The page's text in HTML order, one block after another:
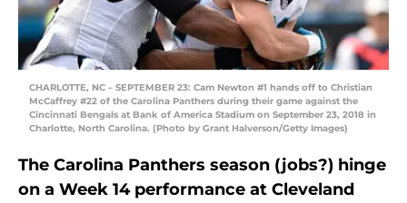
CHARLOTTE, NC – SEPTEMBER 23: Cam Newton #1 hands off to Christian
McCaffrey #22 of the Carolina Panthers during their game against the
Cincinnati Bengals at Bank of America Stadium on September 23, 2018 in
Charlotte, North Carolina. (Photo by Grant Halverson/Getty Images)
The Carolina Panthers season (jobs?) hinge
on a Week 14 performance at Cleveland